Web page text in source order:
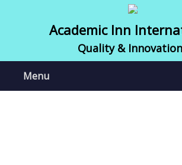
Academic Inn
Quality &
Menu